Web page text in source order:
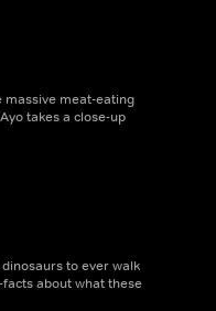
massive meat-eating
takes a close-up
to ever walk
about what these